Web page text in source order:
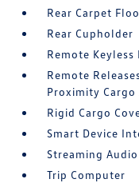
Rear Carpet
Rear Cupholder
Remote
Remote
Proximity Cargo
Rigid Cargo
Smart Device
Streaming Audio
Trip Computer